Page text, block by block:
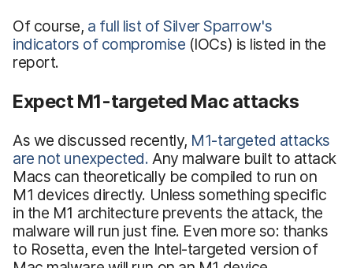
Of course, a full list of Silver Sparrow's
indicators of compromise (IOCs) is listed in the
report.
Expect M1-targeted Mac attacks
As we discussed recently, M1-targeted attacks
are not unexpected. Any malware built to attack
Macs can theoretically be compiled to run on
M1 devices directly. Unless something specific
in the M1 architecture prevents the attack, the
malware will run just fine. Even more so: thanks
to Rosetta, even the Intel-targeted version of